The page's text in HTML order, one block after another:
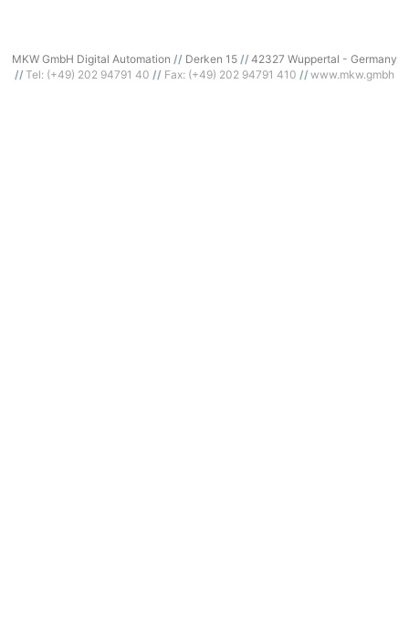
MKW GmbH Digital Automation Derken 15
42327 Wuppertal - Germany
Tel: (+49) 202 94791 40
Fax: (+49) 202 94791 410 www.mkw.gmbh